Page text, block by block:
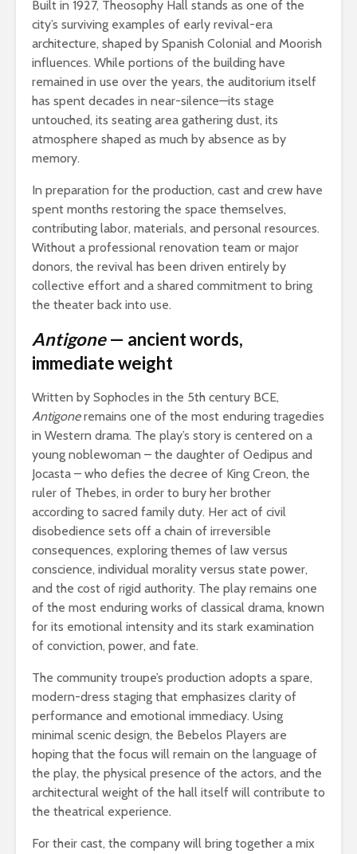
Built in 1927, Theosophy Hall stands as one of the
city’s surviving examples of early revival-era
architecture, shaped by Spanish Colonial and Moorish
influences. While portions of the building have
remained in use over the years, the auditorium itself
has spent decades in near-silence—its stage
untouched, its seating area gathering dust, its
atmosphere shaped as much by absence as by
memory.
In preparation for the production, cast and crew have
spent months restoring the space themselves,
contributing labor, materials, and personal resources.
Without a professional renovation team or major
donors, the revival has been driven entirely by
collective effort and a shared commitment to bring
the theater back into use.
Antigone— ancient words,
immediate weight
Written by Sophocles in the 5th century BCE,
Antigoneremains one of the most enduring tragedies
in Western drama. The play’s story is centered on a
young noblewoman – the daughter of Oedipus and
Jocasta – who defies the decree of King Creon, the
ruler of Thebes, in order to bury her brother
according to sacred family duty. Her act of civil
disobedience sets off a chain of irreversible
consequences, exploring themes of law versus
conscience, individual morality versus state power,
and the cost of rigid authority. The play remains one
of the most enduring works of classical drama, known
for its emotional intensity and its stark examination
of conviction, power, and fate.
The community troupe’s production adopts a spare,
modern-dress staging that emphasizes clarity of
performance and emotional immediacy. Using
minimal scenic design, the Bebelos Players are
hoping that the focus will remain on the language of
the play, the physical presence of the actors, and the
architectural weight of the hall itself will contribute to
the theatrical experience.
For their cast, the company will bring together a mix